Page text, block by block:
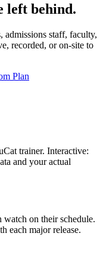
left behind.
staff, faculty,
recorded, or on-site to
Plan
trainer. Interactive:
and your actual
watch on their schedule.
each major release.